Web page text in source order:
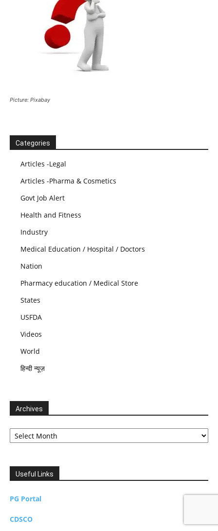
Picture: Pixabay
Categories
Articles -Legal
Articles -Pharma & Cosmetics
Govt Job Alert
Health and Fitness
Industry
Medical Education / Hospital / Doctors
Nation
Pharmacy education / Medical Store
States
USFDA
Videos
World
हिन्दी न्यूज़
Archives
Archives
Useful Links
PG Portal
CDSCO